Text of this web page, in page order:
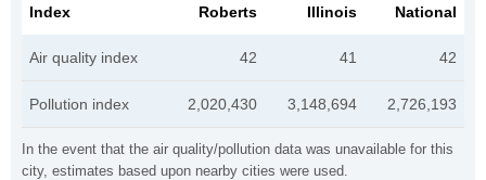
In the event that the air quality/pollution data was unavailable for this
city, estimates based upon nearby cities were used.
Index Roberts Illinois National
Air quality index 42 41 42
Pollution index 2,020,430 3,148,694 2,726,193